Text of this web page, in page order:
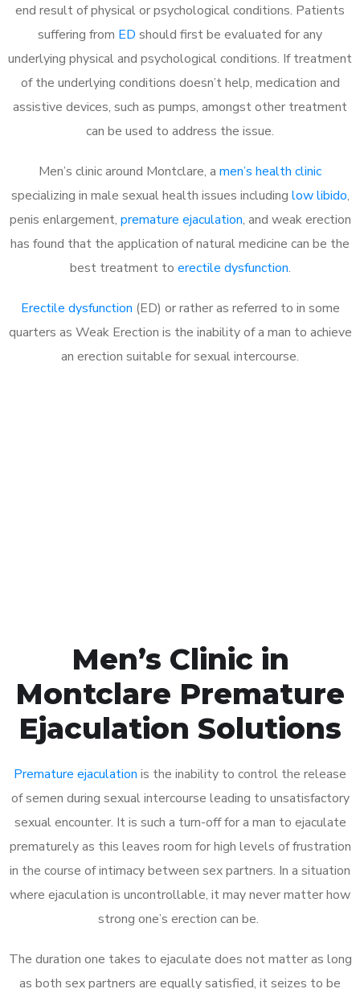
end result of physical or psychological conditions. Patients
suffering from ED should first be evaluated for any
underlying physical and psychological conditions. If treatment
of the underlying conditions doesn’t help, medication and
assistive devices, such as pumps, amongst other treatment
can be used to address the issue.
Men’s clinic around Montclare, a men’s health clinic
specializing in male sexual health issues including low libido,
penis enlargement, premature ejaculation, and weak erection
has found that the application of natural medicine can be the
best treatment to erectile dysfunction.
Erectile dysfunction (ED) or rather as referred to in some
quarters as Weak Erection is the inability of a man to achieve
an erection suitable for sexual intercourse.
Men’s Clinic in
Montclare Premature
Ejaculation Solutions
Premature ejaculation is the inability to control the release
of semen during sexual intercourse leading to unsatisfactory
sexual encounter. It is such a turn-off for a man to ejaculate
prematurely as this leaves room for high levels of frustration
in the course of intimacy between sex partners. In a situation
where ejaculation is uncontrollable, it may never matter how
strong one’s erection can be.
The duration one takes to ejaculate does not matter as long
as both sex partners are equally satisfied, it seizes to be